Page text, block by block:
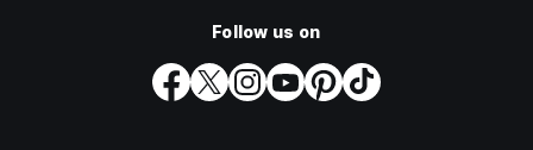
Follow us on